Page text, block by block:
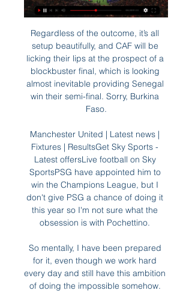
Regardless of the outcome, it’s all
setup beautifully, and CAF will be
licking their lips at the prospect of a
blockbuster final, which is looking
almost inevitable providing Senegal
win their semi-final. Sorry, Burkina
Faso.
Manchester United | Latest news |
Fixtures | ResultsGet Sky Sports -
Latest offersLive football on Sky
SportsPSG have appointed him to
win the Champions League, but I
don't give PSG a chance of doing it
this year so I'm not sure what the
obsession is with Pochettino.
So mentally, I have been prepared
for it, even though we work hard
every day and still have this ambition
of doing the impossible somehow.